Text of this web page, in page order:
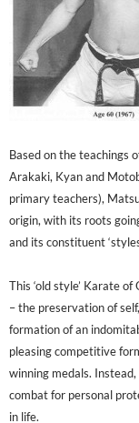
Based on the teachings
Arakaki, Kyan and
primary teachers),
origin, with its roots
and its constituent
This ‘old style’ Karate
– the preservation of
formation of an
pleasing competitive
winning medals.
combat for personal
in life.